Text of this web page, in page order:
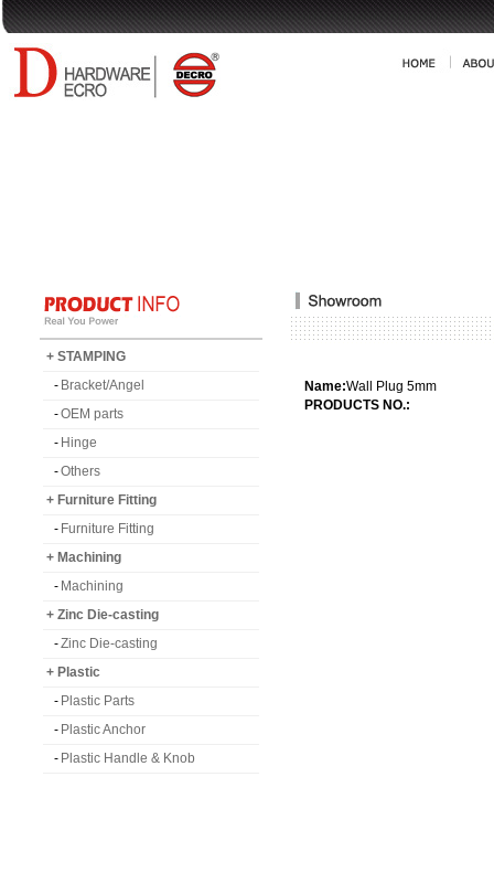
+ STAMPING
- Bracket/Angel
-OEM parts
- Hinge
-Others
+ Furniture Fitting
- Furniture Fitting
+ Machining
- Machining
+ Zinc Die-casting
-Zinc Die-casting
+ Plastic
- Plastic Parts
- Plastic Anchor
- Plastic Handle & Knob
Name:Wall Plug 5mm
PRODUCTS NO.: